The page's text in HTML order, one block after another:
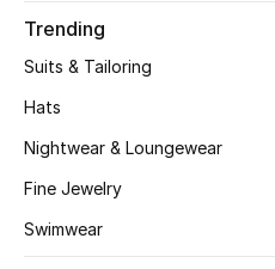
Bath & Body
Haircare
Gifts
Trending
Suits & Tailoring
Hats
Nightwear & Loungewear
Fine Jewelry
Swimwear